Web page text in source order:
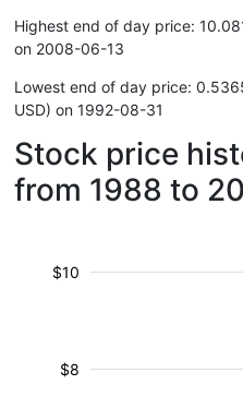
Highest end of day price:
on 2008-06-13
Lowest end of day price:
USD) on 1992-08-31
Stock price
from 1988 to
$8
$10